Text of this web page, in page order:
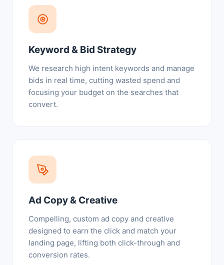
Keyword & Bid Strategy
We research high intent keywords and manage
bids in real time, cutting wasted spend and
focusing your budget on the searches that
convert.
Ad Copy & Creative
Compelling, custom ad copy and creative
designed to earn the click and match your
landing page, lifting both click-through and
conversion rates.